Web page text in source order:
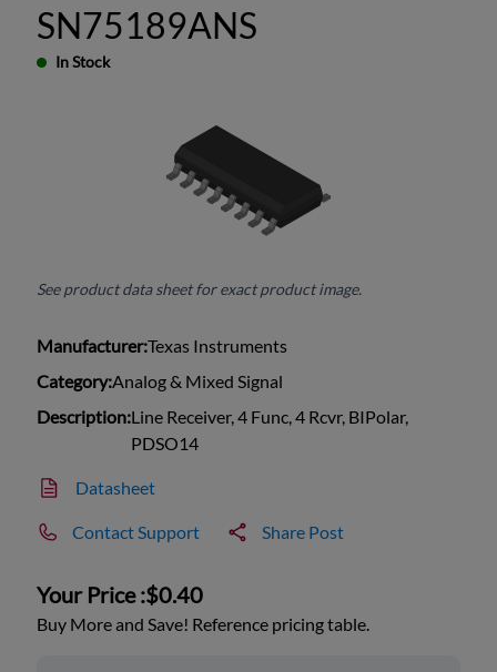
SN75189ANS
In Stock
See product data sheet for exact product image.
Manufacturer:Texas Instruments
Category:Analog & Mixed Signal
Description:Line Receiver, 4 Func, 4 Rcvr, BIPolar,
PDSO14
Datasheet
Contact Support Share Post
Your Price :$0.40
Buy More and Save! Reference pricing table.